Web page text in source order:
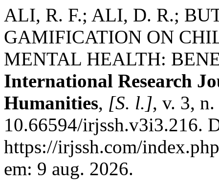
ALI, R. F.; ALI, D. R.;
GAMIFICATION ON
MENTAL HEALTH:
International Research
Humanities, [S. l.], v. 3,
10.66594/irjssh.v3i3.216.
https://irjssh.com/
em: 9 aug. 2026.